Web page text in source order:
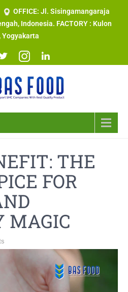
OFFICE: Jl. Sisingamangaraja
Indonesia. FACTORY : Kulon
Yogyakarta
THE
FOR
MAGIC